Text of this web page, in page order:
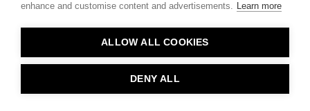
enhance and customise content and advertisements. Learn more
ALLOW ALL COOKIES
DENY ALL